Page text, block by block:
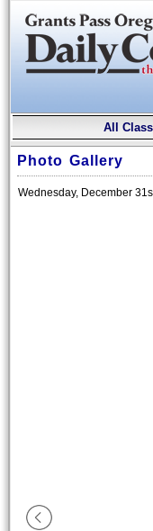
All
Photo Gallery
Wednesday, December